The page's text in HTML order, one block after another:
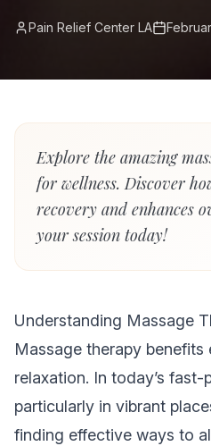
Pain Relief Center LA
Explore the amazing
for wellness. Discover
recovery and enhances
your session today!
Understanding Massage
Massage therapy
relaxation. In today’s
particularly in vibrant
finding effective ways to